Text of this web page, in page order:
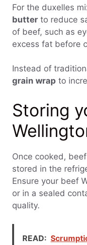
For the duxelles
butter to reduce
of beef, such as
excess fat before
Instead of
grain wrap to
Storing
Once cooked,
stored in the
Ensure your beef
or in a sealed
quality.
READ: